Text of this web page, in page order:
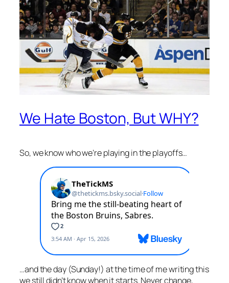
We Hate Boston, But WHY?
So, we know who we’re playing in the playoffs…
…and the day (Sunday!) at the time of me writing this
we still didn’t know when it starts. Never change,